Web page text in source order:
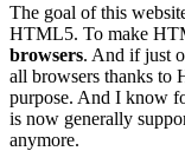
The goal of this
HTML5. To make
browsers. And if just
all browsers thanks to
purpose. And I know
is now generally
anymore.